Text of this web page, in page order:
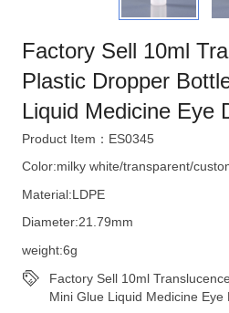
Factory Sell 10ml
Plastic Dropper
Liquid Medicine Eye
Product Item：ES0345
Color:milky white/transparent/
Material:LDPE
Diameter:21.79mm
weight:6g
Factory Sell 10ml
Mini Glue Liquid Medicine Eye